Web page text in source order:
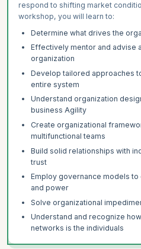
respond to shifting market
workshop, you will learn to:
Determine what drives the
Effectively mentor and advise
organization
Develop tailored approaches
entire system
Understand organization
business Agility
Create organizational
multifunctional teams
Build solid relationships with
trust
Employ governance models
and power
Solve organizational
Understand and recognize
networks is the individuals